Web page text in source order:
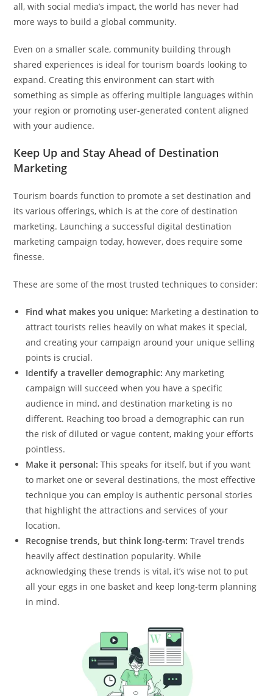
all, with social media’s impact, the world has never had
more ways to build a global community.
Even on a smaller scale, community building through
shared experiences is ideal for tourism boards looking to
expand. Creating this environment can start with
something as simple as offering multiple languages within
your region or promoting user-generated content aligned
with your audience.
Keep Up and Stay Ahead of Destination
Marketing
Tourism boards function to promote a set destination and
its various offerings, which is at the core of destination
marketing. Launching a successful digital destination
marketing campaign today, however, does require some
finesse.
These are some of the most trusted techniques to consider:
Find what makes you unique: Marketing a destination to
attract tourists relies heavily on what makes it special,
and creating your campaign around your unique selling
points is crucial.
Identify a traveller demographic:Any marketing
campaign will succeed when you have a specific
audience in mind, and destination marketing is no
different. Reaching too broad a demographic can run
the risk of diluted or vague content, making your efforts
pointless.
Make it personal:This speaks for itself, but if you want
to market one or several destinations, the most effective
technique you can employ is authentic personal stories
that highlight the attractions and services of your
location.
Recognise trends, but think long-term:Travel trends
heavily affect destination popularity. While
acknowledging these trends is vital, it’s wise not to put
all your eggs in one basket and keep long-term planning
in mind.